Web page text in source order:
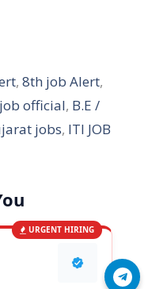
,8th job Alert,
official, B.E /
jobs, ITI JOB
URGENT HIRING